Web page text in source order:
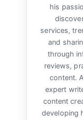
his
services,
and
through
reviews,
content.
expert
content
developing